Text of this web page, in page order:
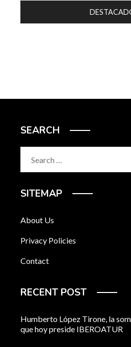
SEARCH
SITEMAP
About Us
Privacy Policies
Contact
RECENT POST
Humberto López Tirone, la
que hoy preside IBEROATUR